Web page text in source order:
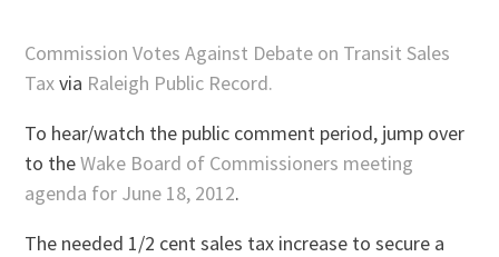
Commission Votes Against Debate on Transit Sales
Taxvia Raleigh Public Record.
To hear/watch the public comment period, jump over
to theWake Board of Commissioners meeting
agenda for June 18, 2012.
The needed 1/2 cent sales tax increase to secure a